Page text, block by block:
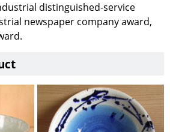
distinguished-service
newspaper company award,